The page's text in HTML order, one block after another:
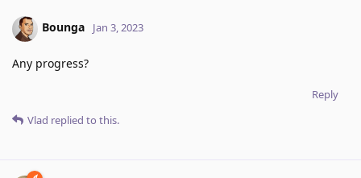
Bounga Jan 3, 2023
Any progress?
Reply
Vlad replied to this.